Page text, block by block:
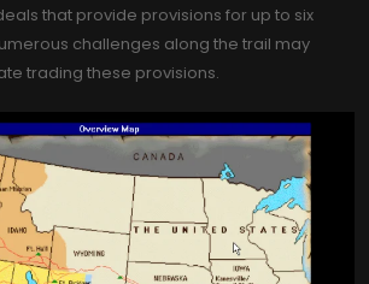
that provide provisions for up to six
challenges along the trail may
trading these provisions.